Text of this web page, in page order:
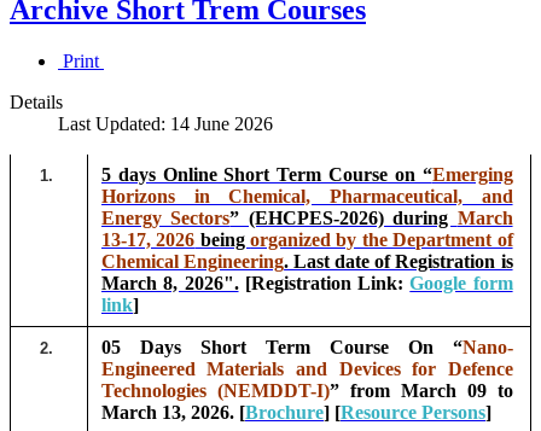
Archive Short Trem Courses
Print
Details
Last Updated: 14 June 2026
1. 5 days Online Short Term Course on “Emerging
Horizons in Chemical, Pharmaceutical, and
Energy Sectors” (EHCPES-2026) during March
13-17, 2026 beingorganized by the Department of
Chemical Engineering. Last date of Registration is
March 8, 2026".[Registration Link:Google form
link]
2. 05 Days Short Term Course On “Nano-
Engineered Materials and Devices for Defence
Technologies (NEMDDT-I)” from March 09 to
March 13, 2026. [Brochure] [Resource Persons]